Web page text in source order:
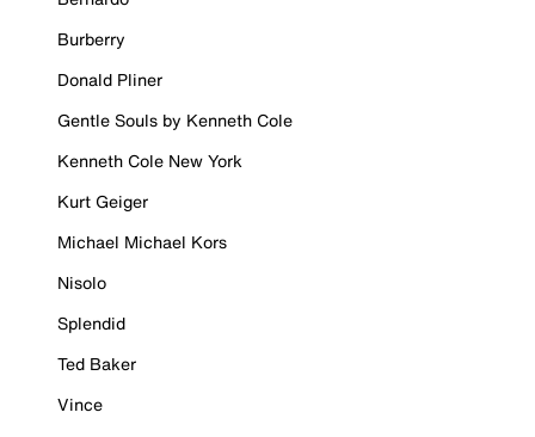
Burberry
Donald Pliner
Gentle Souls by Kenneth Cole
Kenneth Cole New York
Kurt Geiger
Michael Michael Kors
Nisolo
Splendid
Ted Baker
Vince